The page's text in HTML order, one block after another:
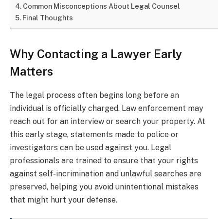
Common Misconceptions About Legal Counsel
Final Thoughts
Why Contacting a Lawyer Early
Matters
The legal process often begins long before an
individual is officially charged. Law enforcement may
reach out for an interview or search your property. At
this early stage, statements made to police or
investigators can be used against you. Legal
professionals are trained to ensure that your rights
against self-incrimination and unlawful searches are
preserved, helping you avoid unintentional mistakes
that might hurt your defense.